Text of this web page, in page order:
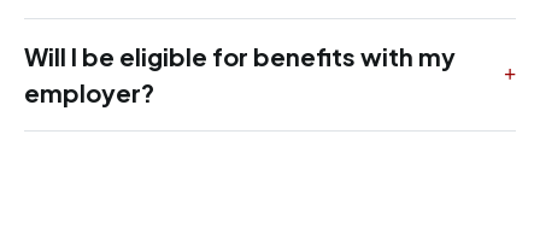
Will I be eligible for benefits with my
employer?